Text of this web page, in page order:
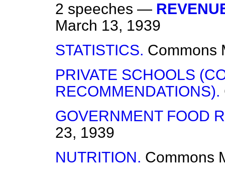
2 speeches —
March 13, 1939
STATISTICS. Commons
PRIVATE SCHOOLS
RECOMMENDATIONS).
GOVERNMENT FOOD
23, 1939
NUTRITION. Commons